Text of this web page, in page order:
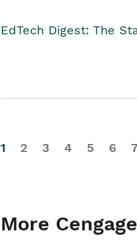
EdTech Digest: The
1 2 3 4 5 6 7
More